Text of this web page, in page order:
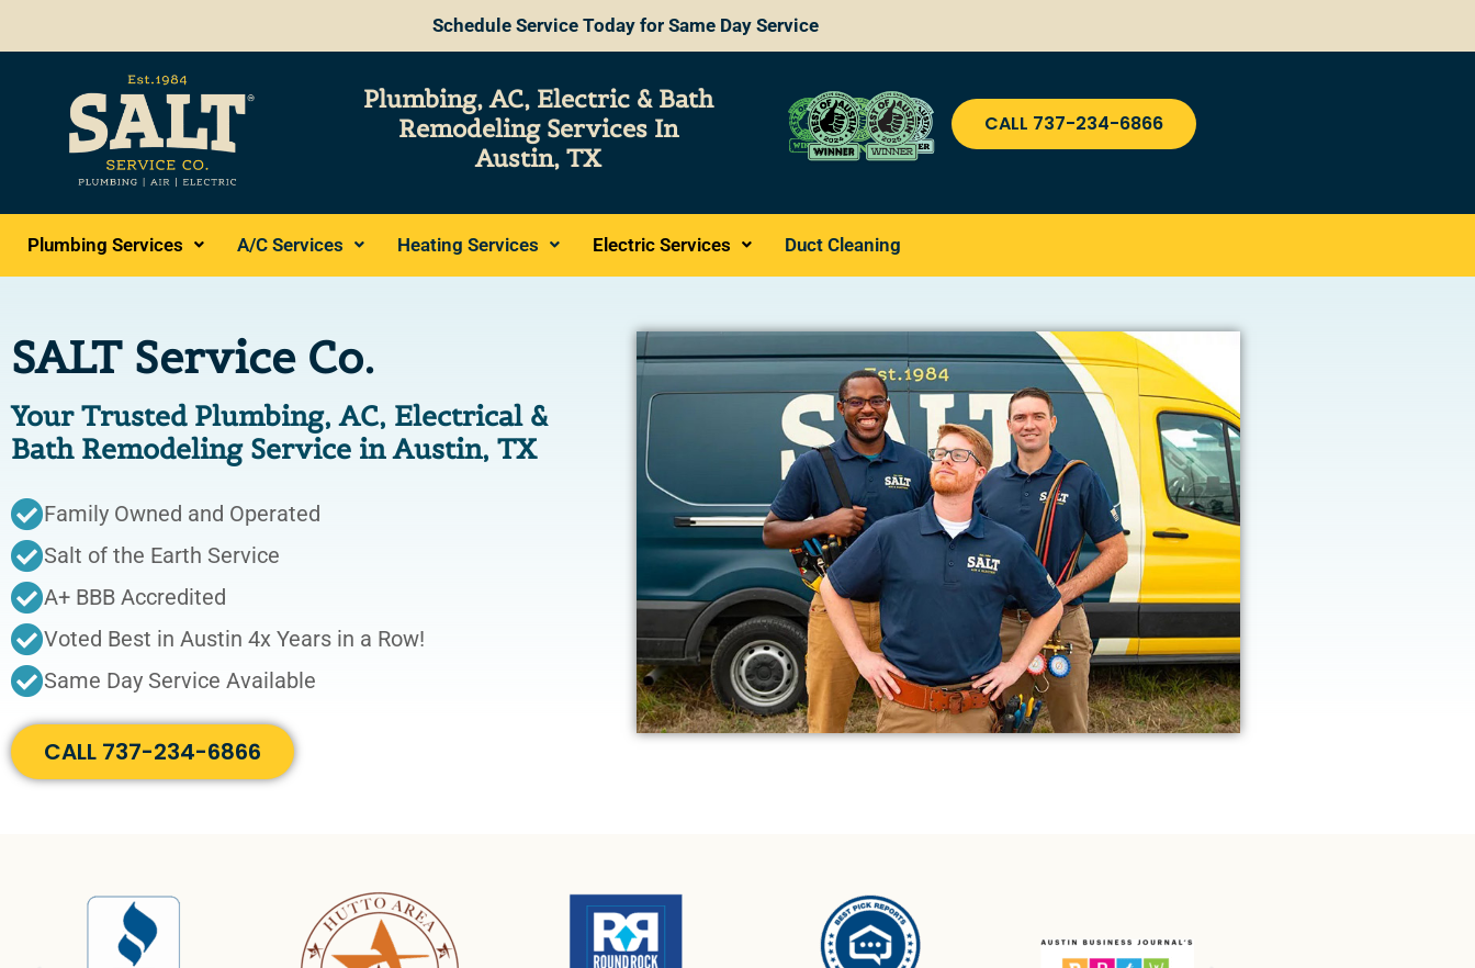
Schedule Service Today for Same Day Service
Plumbing, AC, Electric & Bath
Remodeling Services In
Austin, TX
CALL 737-234-6866
Plumbing Services A/C Services Heating Services Electric Services Duct Cleaning
SALT Service Co.
Your Trusted Plumbing, AC, Electrical &
Bath Remodeling Service in Austin, TX
Family Owned and Operated
Salt of the Earth Service
A+ BBB Accredited
Voted Best in Austin 4x Years in a Row!
Same Day Service Available
CALL 737-234-6866